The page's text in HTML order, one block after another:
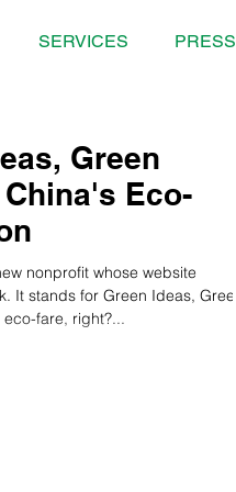
SERVICES PRESS
Green
Eco-
nonprofit whose website
It stands for Green Ideas, Green
fare, right?...